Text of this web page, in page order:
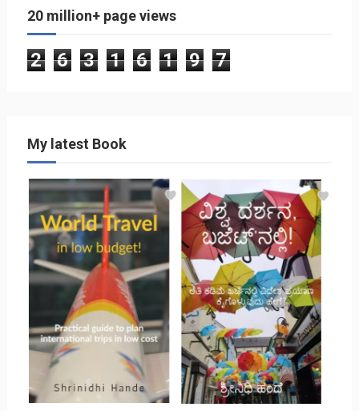
20 million+ page views
2 6 3 1 6 1 9 7
My latest Book